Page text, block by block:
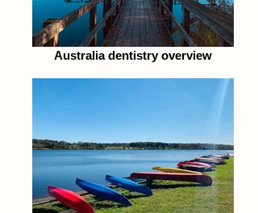
Australia dentistry overview